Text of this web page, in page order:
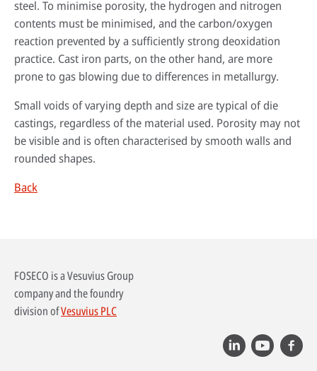
Wherever you are in the world, expert advice is always just a phone call
away. Our technical specialists will be delighted to provide application
advice, conduct process audits and deliver training that’s designed to
productivity, as well as how they can help you meet your specific business
objectives.
Go to case studies
environmental footprint.
Find out more
steel. To minimise porosity, the hydrogen and nitrogen
contents must be minimised, and the carbon/oxygen
reaction prevented by a sufficiently strong deoxidation
practice. Cast iron parts, on the other hand, are more
prone to gas blowing due to differences in metallurgy.
Small voids of varying depth and size are typical of die
castings, regardless of the material used. Porosity may not
be visible and is often characterised by smooth walls and
rounded shapes.
Back
FOSECO is a Vesuvius Group
company and the foundry
division ofVesuvius PLC